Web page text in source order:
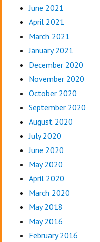
June 2021
April 2021
March 2021
January 2021
December 2020
November 2020
October 2020
September 2020
August 2020
July 2020
June 2020
May 2020
April 2020
March 2020
May 2018
May 2016
February 2016